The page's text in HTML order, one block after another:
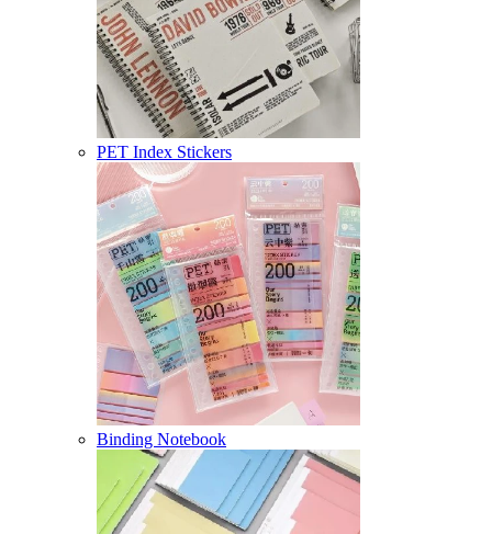
PET Index Stickers
Binding Notebook